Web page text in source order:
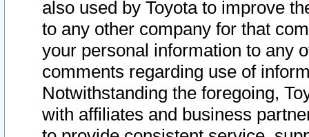
also used by Toyota to improve
to any other company for that
your personal information to any
comments regarding use of
Notwithstanding the foregoing,
with affiliates and business